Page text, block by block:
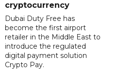
cryptocurrency
Dubai Duty Free has
become the first airport
retailer in the Middle East to
introduce the regulated
digital payment solution
Crypto Pay.